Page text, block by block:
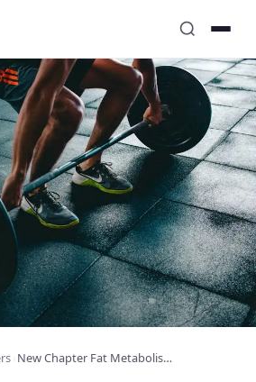
New Chapter Fat Metabolism Fat Burner Review: Complete Analysis 2025